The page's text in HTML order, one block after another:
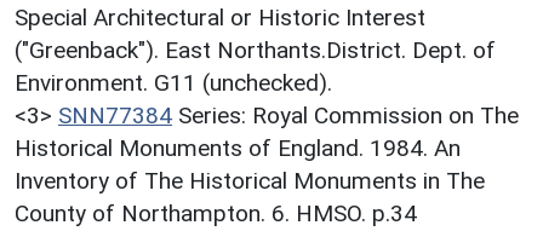
Special Architectural or Historic Interest
("Greenback"). East Northants.District. Dept. of
Environment. G11 (unchecked).
<3> SNN77384 Series: Royal Commission on The
Historical Monuments of England. 1984. An
Inventory of The Historical Monuments in The
County of Northampton. 6. HMSO. p.34